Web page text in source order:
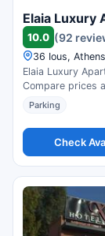
Elaia Luxury
10.0 (92
36 Ious,
Elaia Luxury
Compare prices
Parking
Check